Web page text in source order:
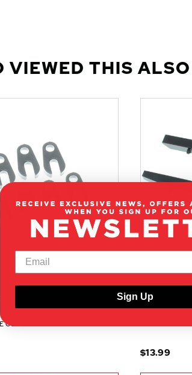
VIEWED THIS
COMPATIBILITY
F/R BUMPER
$13.99
Sign Up